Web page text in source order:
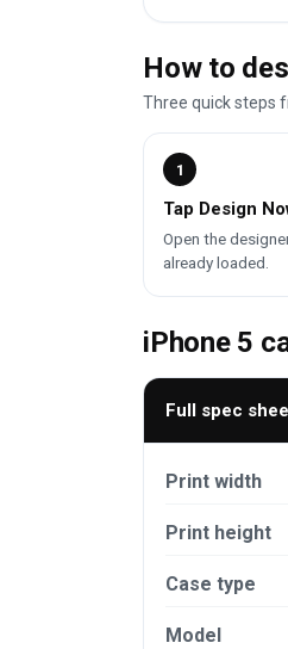
How to
Three quick steps
1
Tap Design
Open the
already loaded.
iPhone 5
Full spec
Print width
Print height
Case type
Model